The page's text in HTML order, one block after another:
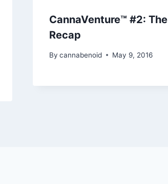
CannaVenture™ #2: The
Recap
By cannabenoid May 9, 2016